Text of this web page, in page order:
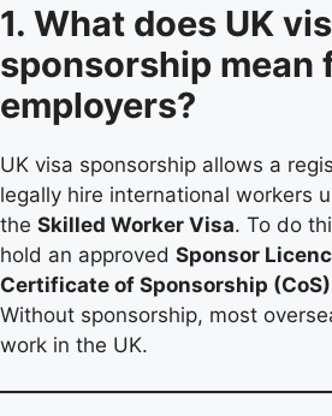
1. What does UK
sponsorship mean
employers?
UK visa sponsorship allows a
legally hire international workers
the Skilled Worker Visa. To do
hold an approved Sponsor
Certificate of Sponsorship (CoS)
Without sponsorship, most
work in the UK.